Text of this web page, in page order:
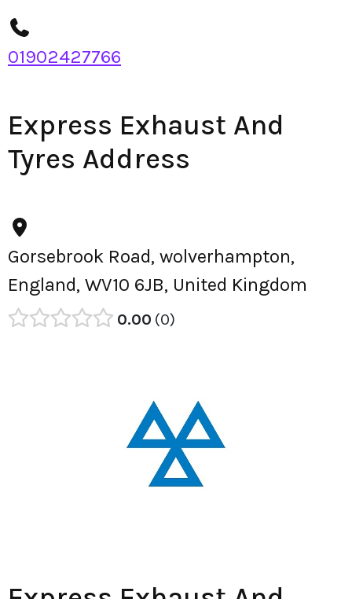
01902427766
Express Exhaust And
Tyres Address
Gorsebrook Road, wolverhampton,
England, WV10 6JB, United Kingdom
0.00 0